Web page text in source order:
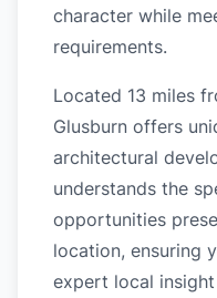
character while
requirements.
Located 13 miles
Glusburn offers
architectural
understands the
opportunities
location, ensuring
expert local